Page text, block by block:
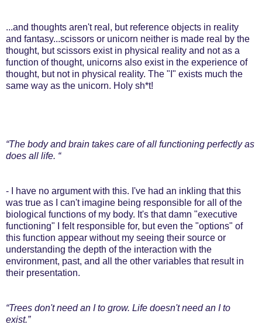
...and thoughts aren't real, but reference objects in reality
and fantasy...scissors or unicorn neither is made real by the
thought, but scissors exist in physical reality and not as a
function of thought, unicorns also exist in the experience of
thought, but not in physical reality. The "I" exists much the
same way as the unicorn. Holy sh*t!
“The body and brain takes care of all functioning perfectly as
does all life. “
- I have no argument with this. I've had an inkling that this
was true as I can't imagine being responsible for all of the
biological functions of my body. It's that damn "executive
functioning" I felt responsible for, but even the "options" of
this function appear without my seeing their source or
understanding the depth of the interaction with the
environment, past, and all the other variables that result in
their presentation.
“Trees don't need an I to grow. Life doesn't need an I to
exist.”